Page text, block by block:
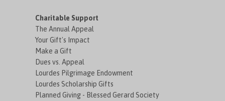
Charitable Support
The Annual Appeal
Your Gift's Impact
Make a Gift
Dues vs. Appeal
Lourdes Pilgrimage Endowment
Lourdes Scholarship Gifts
Planned Giving - Blessed Gerard Society